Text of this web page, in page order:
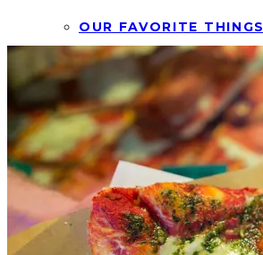
OUR FAVORITE THINGS